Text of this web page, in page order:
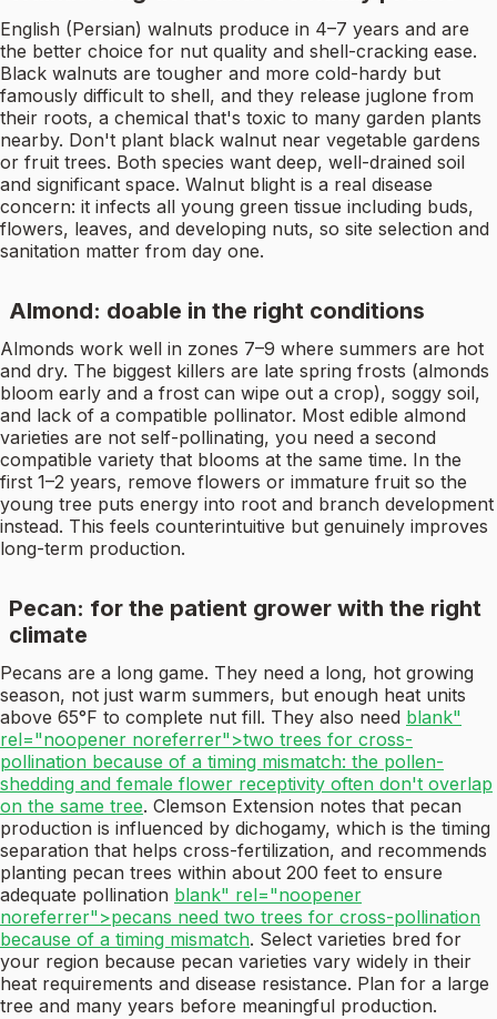
English (Persian) walnuts produce in 4–7 years and are
the better choice for nut quality and shell-cracking ease.
Black walnuts are tougher and more cold-hardy but
famously difficult to shell, and they release juglone from
their roots, a chemical that's toxic to many garden plants
nearby. Don't plant black walnut near vegetable gardens
or fruit trees. Both species want deep, well-drained soil
and significant space. Walnut blight is a real disease
concern: it infects all young green tissue including buds,
flowers, leaves, and developing nuts, so site selection and
sanitation matter from day one.
Almond: doable in the right conditions
Almonds work well in zones 7–9 where summers are hot
and dry. The biggest killers are late spring frosts (almonds
bloom early and a frost can wipe out a crop), soggy soil,
and lack of a compatible pollinator. Most edible almond
varieties are not self-pollinating, you need a second
compatible variety that blooms at the same time. In the
first 1–2 years, remove flowers or immature fruit so the
young tree puts energy into root and branch development
instead. This feels counterintuitive but genuinely improves
long-term production.
Pecan: for the patient grower with the right
climate
Pecans are a long game. They need a long, hot growing
season, not just warm summers, but enough heat units
above 65°F to complete nut fill. They also need blank"
rel="noopener noreferrer">two trees for cross-
pollination because of a timing mismatch: the pollen-
shedding and female flower receptivity often don't overlap
on the same tree. Clemson Extension notes that pecan
production is influenced by dichogamy, which is the timing
separation that helps cross-fertilization, and recommends
planting pecan trees within about 200 feet to ensure
adequate pollination blank" rel="noopener
noreferrer">pecans need two trees for cross-pollination
because of a timing mismatch. Select varieties bred for
your region because pecan varieties vary widely in their
heat requirements and disease resistance. Plan for a large
tree and many years before meaningful production.